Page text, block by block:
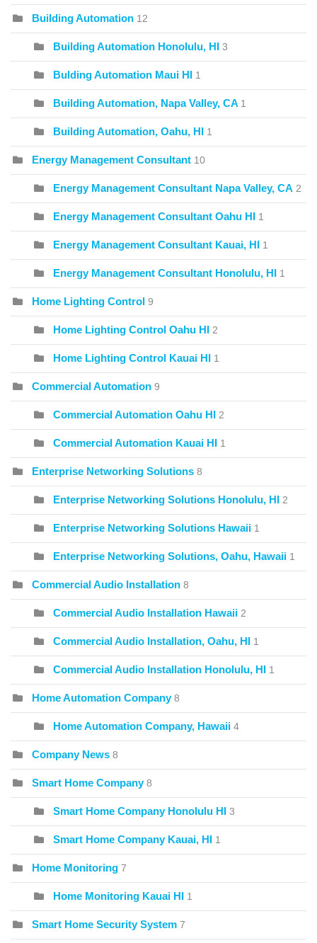
Building Automation 12
Building Automation Honolulu, HI 3
Bulding Automation Maui HI 1
Building Automation, Napa Valley, CA 1
Building Automation, Oahu, HI 1
Energy Management Consultant 10
Energy Management Consultant Napa Valley, CA 2
Energy Management Consultant Oahu HI 1
Energy Management Consultant Kauai, HI 1
Energy Management Consultant Honolulu, HI 1
Home Lighting Control 9
Home Lighting Control Oahu HI 2
Home Lighting Control Kauai HI 1
Commercial Automation 9
Commercial Automation Oahu HI 2
Commercial Automation Kauai HI 1
Enterprise Networking Solutions 8
Enterprise Networking Solutions Honolulu, HI 2
Enterprise Networking Solutions Hawaii 1
Enterprise Networking Solutions, Oahu, Hawaii 1
Commercial Audio Installation 8
Commercial Audio Installation Hawaii 2
Commercial Audio Installation, Oahu, HI 1
Commercial Audio Installation Honolulu, HI 1
Home Automation Company 8
Home Automation Company, Hawaii 4
Company News 8
Smart Home Company 8
Smart Home Company Honolulu HI 3
Smart Home Company Kauai, HI 1
Home Monitoring 7
Home Monitoring Kauai HI 1
Smart Home Security System 7